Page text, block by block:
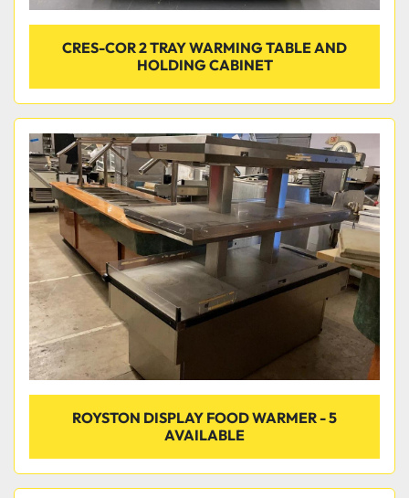
CRES-COR 2 TRAY WARMING TABLE AND
HOLDING CABINET
ROYSTON DISPLAY FOOD WARMER - 5
AVAILABLE